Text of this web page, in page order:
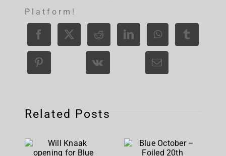
Platform!
Related Posts
opening
Foiled